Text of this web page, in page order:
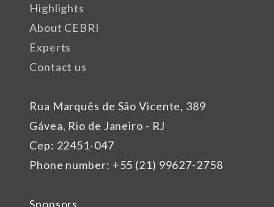
Rua Marquês de São Vicente, 389
Gávea, Rio de Janeiro - RJ
Cep: 22451-047
Phone number: +55 (21) 99627-2758
Highlights
About CEBRI
Experts
Contact us
Sponsors